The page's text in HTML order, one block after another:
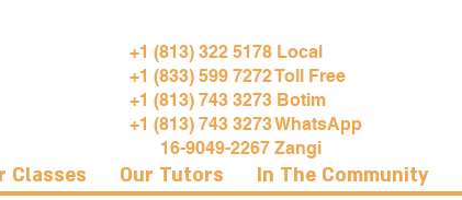
+1 (813) 322 5178 Local
+1 (833) 599 7272 Toll Free
+1 (813) 743 3273 Botim
+1 (813) 743 3273 WhatsApp
16-9049-2267 Zangi
Classes Our Tutors In The Community